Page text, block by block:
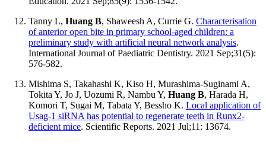
Tanny L, Huang B, Shaweesh A, Currie G. Characterisation
of anterior open bite in primary school-aged children: a
preliminary study with artificial neural network analysis.
International Journal of Paediatric Dentistry. 2021 Sep;31(5):
576-582.
Mishima S, Takahashi K, Kiso H, Murashima-Suginami A,
Tokita Y, Jo J, Uozumi R, Nambu Y, Huang B, Harada H,
Komori T, Sugai M, Tabata Y, Bessho K. Local application of
Usag-1 siRNA has potential to regenerate teeth in Runx2-
deficient mice. Scientific Reports. 2021 Jul;11: 13674.